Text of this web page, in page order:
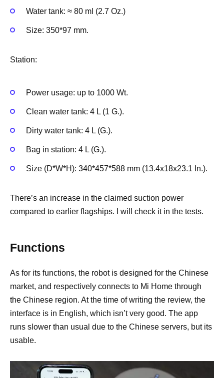
Water tank: ≈ 80 ml (2.7 Oz.)
Size: 350*97 mm.
Station:
Power usage: up to 1000 Wt.
Clean water tank: 4 L (1 G.).
Dirty water tank: 4 L (G.).
Bag in station: 4 L (G.).
Size (D*W*H): 340*457*588 mm (13.4x18x23.1 In.).
There’s an increase in the claimed suction power
compared to earlier flagships. I will check it in the tests.
Functions
As for its functions, the robot is designed for the Chinese
market, and respectively connects to Mi Home through
the Chinese region. At the time of writing the review, the
interface is in English, which isn’t very good. The app
runs slower than usual due to the Chinese servers, but its
usable.